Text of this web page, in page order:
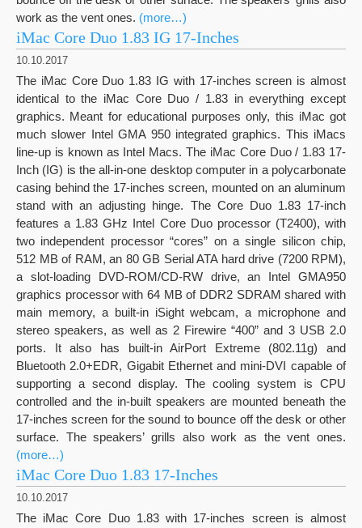
work as the vent ones. (more…)
iMac Core Duo 1.83 IG 17-Inches
10.10.2017
The iMac Core Duo 1.83 IG with 17-inches screen is almost
identical to the iMac Core Duo / 1.83 in everything except
graphics. Meant for educational purposes only, this iMac got
much slower Intel GMA 950 integrated graphics. This iMacs
line-up is known as Intel Macs. The iMac Core Duo / 1.83 17-
Inch (IG) is the all-in-one desktop computer in a polycarbonate
casing behind the 17-inches screen, mounted on an aluminum
stand with an adjusting hinge. The Core Duo 1.83 17-inch
features a 1.83 GHz Intel Core Duo processor (T2400), with
two independent processor “cores” on a single silicon chip,
512 MB of RAM, an 80 GB Serial ATA hard drive (7200 RPM),
a slot-loading DVD-ROM/CD-RW drive, an Intel GMA950
graphics processor with 64 MB of DDR2 SDRAM shared with
main memory, a built-in iSight webcam, a microphone and
stereo speakers, as well as 2 Firewire “400” and 3 USB 2.0
ports. It also has built-in AirPort Extreme (802.11g) and
Bluetooth 2.0+EDR, Gigabit Ethernet and mini-DVI capable of
supporting a second display. The cooling system is CPU
controlled and the in-built speakers are mounted beneath the
17-inches screen for the sound to bounce off the desk or other
surface. The speakers’ grills also work as the vent ones.
(more…)
iMac Core Duo 1.83 17-Inches
10.10.2017
The iMac Core Duo 1.83 with 17-inches screen is almost